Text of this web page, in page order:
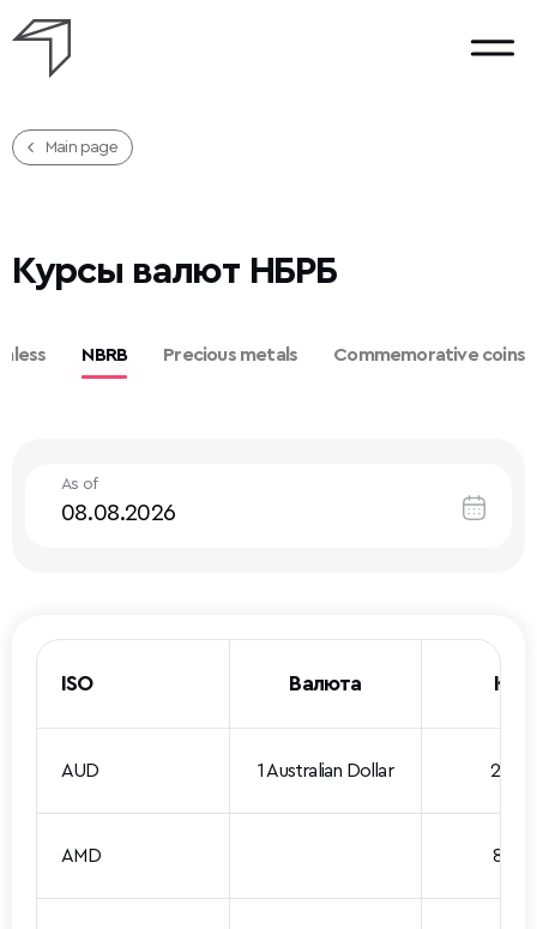
Main page
Курсы валют НБРБ
NBRB Precious metals Commemorative coins
As of
ISO Валюта
AUD 1 Australian Dollar
AMD